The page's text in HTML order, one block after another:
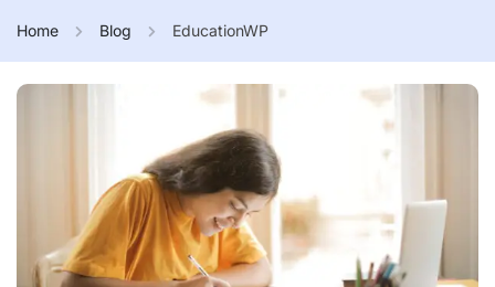
Home Blog EducationWP